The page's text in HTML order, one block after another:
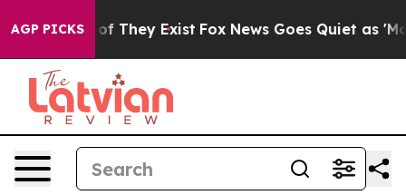
AGP PICKS
no Proof They Exist Fox News Goes Quiet as 'Maga